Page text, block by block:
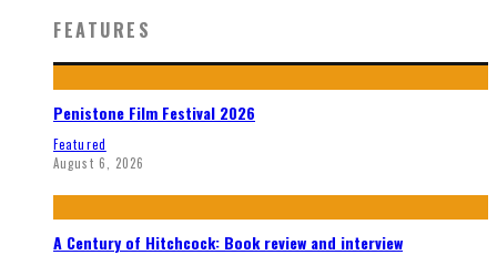
FEATURES
Penistone Film Festival 2026
Featured
August 6, 2026
A Century of Hitchcock: Book review and interview